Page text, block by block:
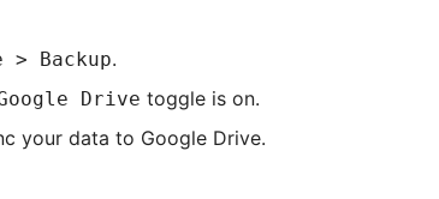
> Backup.
Drive toggle is on.
your data to Google Drive.